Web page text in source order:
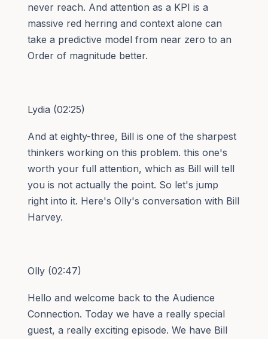
never reach. And attention as a KPI is a
massive red herring and context alone can
take a predictive model from near zero to an
Order of magnitude better.
Lydia (02:25)
And at eighty-three, Bill is one of the sharpest
thinkers working on this problem. this one's
worth your full attention, which as Bill will tell
you is not actually the point. So let's jump
right into it. Here's Olly's conversation with Bill
Harvey.
Olly (02:47)
Hello and welcome back to the Audience
Connection. Today we have a really special
guest, a really exciting episode. We have Bill